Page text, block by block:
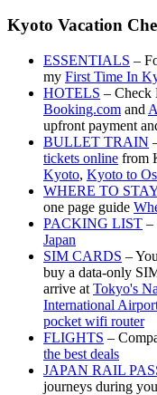
Kyoto Vacation
ESSENTIALS –
my First Time In
HOTELS – Check
Booking.com and
upfront payment
BULLET TRAIN
tickets online from
Kyoto, Kyoto to
WHERE TO
one page guide
PACKING LIST –
Japan
SIM CARDS –
buy a data-only
arrive at Tokyo's
International
pocket wifi router
FLIGHTS –
the best deals
JAPAN RAIL
journeys during